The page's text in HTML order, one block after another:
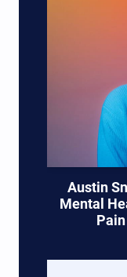
Austin
Mental